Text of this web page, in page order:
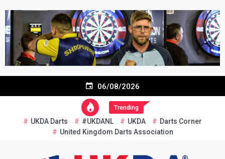
content
06/08/2026
Trending
UKDA Darts #UKDANL UKDA
Darts Corner
United Kingdom Darts Association